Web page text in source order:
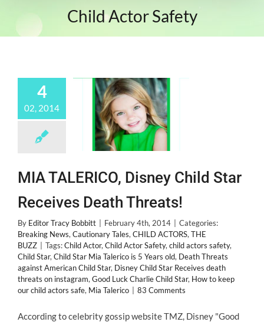
Child Actor Safety
4
02, 2014
MIA TALERICO, Disney Child Star
Receives Death Threats!
By Editor Tracy Bobbitt February 4th, 2014
Categories:
Breaking News, Cautionary Tales, CHILD ACTORS, THE
BUZZ
Tags:Child Actor, Child Actor Safety, child actors safety,
Child Star, Child Star Mia Talerico is 5 Years old, Death Threats
against American Child Star, Disney Child Star Receives death
threats on instagram, Good Luck Charlie Child Star, How to keep
our child actors safe, Mia Talerico 83 Comments
According to celebrity gossip website TMZ, Disney "Good